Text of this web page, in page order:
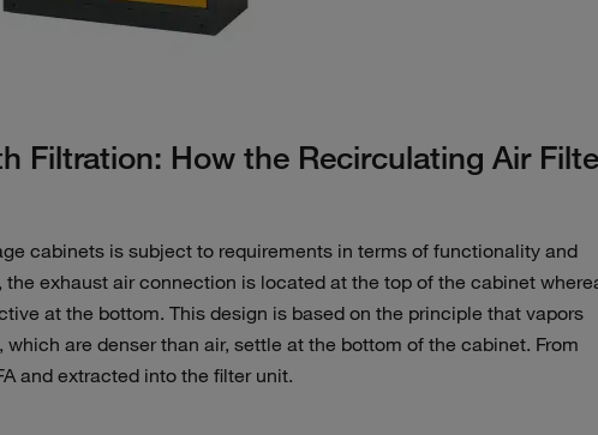
Filtration: How the Recirculating Air
cabinets is subject to requirements in terms of functionality and
exhaust air connection is located at the top of the cabinet
at the bottom. This design is based on the principle that vapors
are denser than air, settle at the bottom of the cabinet. From
and extracted into the filter unit.